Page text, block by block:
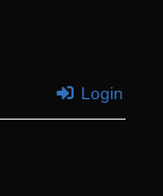
Login